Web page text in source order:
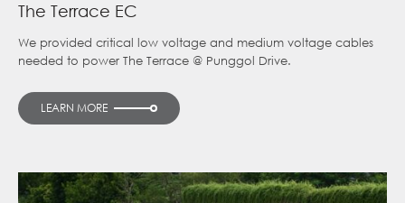
The Terrace EC
We provided critical low voltage and medium voltage cables
needed to power The Terrace @ Punggol Drive.
LEARN MORE